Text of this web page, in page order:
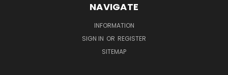
NAVIGATE
INFORMATION
SIGN IN OR REGISTER
SITEMAP